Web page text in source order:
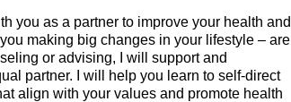
you as a partner to improve your health and
making big changes in your lifestyle – are
or advising, I will support and
partner. I will help you learn to self-direct
align with your values and promote health